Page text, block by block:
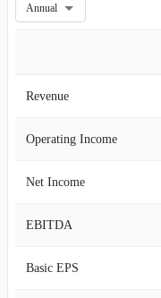
Annual
Revenue
Operating Income
Net Income
EBITDA
Basic EPS